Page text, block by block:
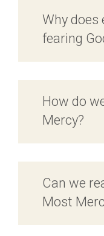
Why does
fearing
How do
Mercy?
Can we
Most